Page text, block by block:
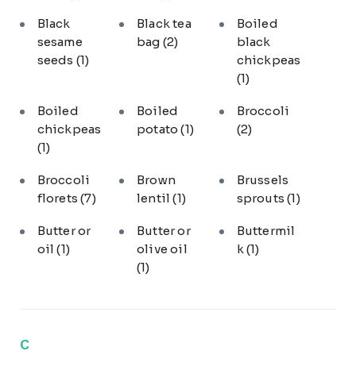
Black
sesame
seeds (1)
Black tea
bag (2)
Boiled
black
chickpeas
(1)
Boiled
chickpeas
(1)
Boiled
potato(1)
Broccoli
(2)
Broccoli
florets(7)
Brown
lentil(1)
Brussels
sprouts(1)
Butter or
oil(1)
Butter or
olive oil
(1)
Buttermil
k (1)
C